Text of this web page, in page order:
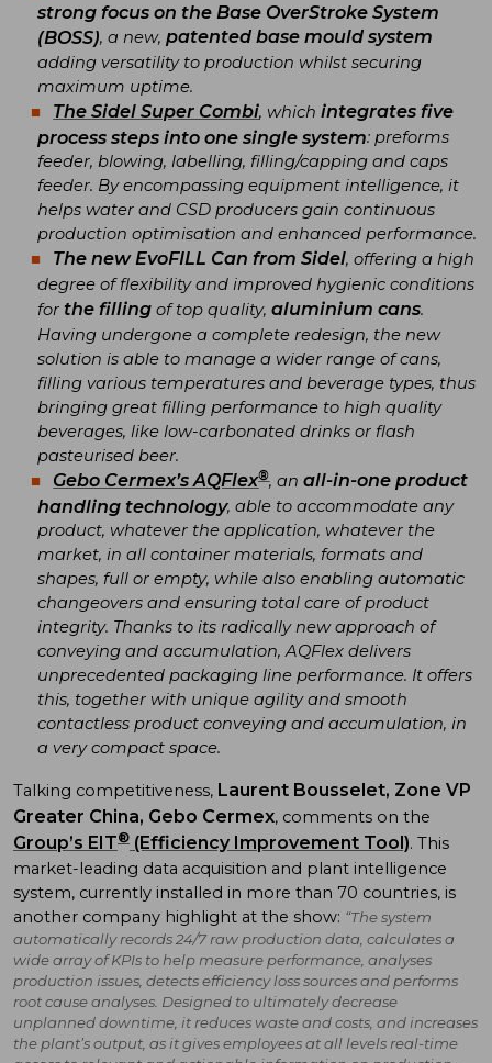
strong focus on the Base OverStroke System
(BOSS), a new, patented base mould system
adding versatility to production whilst securing
maximum uptime.
The Sidel Super Combi, whichintegrates five
process steps into one single system: preforms
feeder, blowing, labelling, filling/capping and caps
feeder. By encompassing equipment intelligence, it
helps water and CSD producers gain continuous
production optimisation and enhanced performance.
The new EvoFILL Can from Sidel, offering a high
degree of flexibility and improved hygienic conditions
for the filling of top quality, aluminium cans.
Having undergone a complete redesign, the new
solution is able to manage a wider range of cans,
filling various temperatures and beverage types, thus
bringing great filling performance to high quality
beverages, like low-carbonated drinks or flash
pasteurised beer.
Gebo Cermex’s AQFlex®, anall-in-one product
handling technology, able to accommodate any
product, whatever the application, whatever the
market, in all container materials, formats and
shapes, full or empty, while also enabling automatic
changeovers and ensuring total care of product
integrity. Thanks to its radically new approach of
conveying and accumulation, AQFlex delivers
unprecedented packaging line performance. It offers
this, together with unique agility and smooth
contactless product conveying and accumulation, in
a very compact space.
Talking competitiveness, Laurent Bousselet, Zone VP
Greater China, Gebo Cermex, comments on the
Group’s EIT® (Efficiency Improvement Tool). This
market-leading data acquisition and plant intelligence
system, currently installed in more than 70 countries, is
another company highlight at the show: “The system
automatically records 24/7 raw production data, calculates a
wide array of KPIs to help measure performance, analyses
production issues, detects efficiency loss sources and performs
root cause analyses. Designed to ultimately decrease
unplanned downtime, it reduces waste and costs, and increases
the plant’s output, as it gives employees at all levels real-time